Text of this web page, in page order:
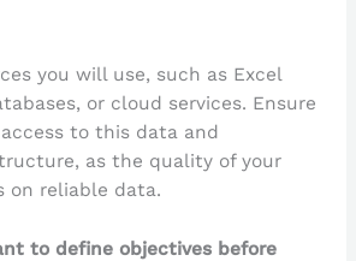
you will use, such as Excel
or cloud services. Ensure
to this data and
as the quality of your
on reliable data.
to define objectives before